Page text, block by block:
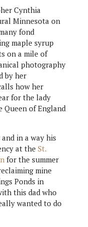
Cynthia
Minnesota on
fond
maple syrup
on a mile of
photography
by her
how her
for the lady
Queen of England
in a way his
at the St.
for the summer
mine
Ponds in
this dad who
wanted to do